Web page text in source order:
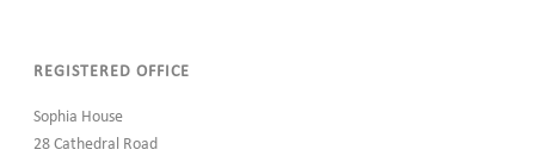
REGISTERED OFFICE
Sophia House
28 Cathedral Road